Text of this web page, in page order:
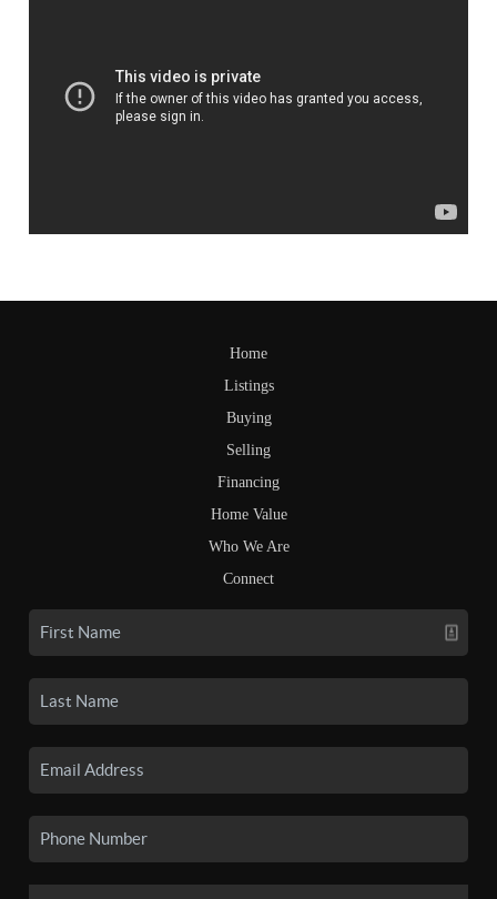
Home
Listings
Buying
Selling
Financing
Home Value
Who We Are
Connect